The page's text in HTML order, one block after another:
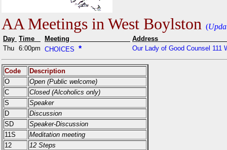
AA Meetings in West Boylston (
Day Time Meeting
Thu 6:00pm CHOICES * Our Lady of Good Counsel 111
Code
Description
O
Open (Public welcome)
C
Closed (Alcoholics only)
S
Speaker
D
Discussion
SD
Speaker-Discussion
11S
Meditation meeting
12
12 Steps